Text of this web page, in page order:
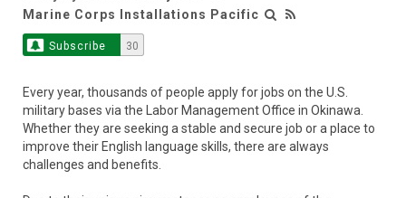
Marine Corps Installations Pacific
Subscribe 30
Every year, thousands of people apply for jobs on the U.S.
military bases via the Labor Management Office in Okinawa.
Whether they are seeking a stable and secure job or a place to
improve their English language skills, there are always
challenges and benefits.